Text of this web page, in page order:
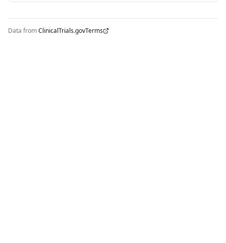
Data fromClinicalTrials.govTerms